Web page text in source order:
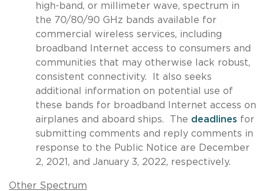
high-band, or millimeter wave, spectrum in
the 70/80/90 GHz bands available for
commercial wireless services, including
broadband Internet access to consumers and
communities that may otherwise lack robust,
consistent connectivity. It also seeks
additional information on potential use of
these bands for broadband Internet access on
airplanes and aboard ships. The deadlines for
submitting comments and reply comments in
response to the Public Notice are December
2, 2021, and January 3, 2022, respectively.
Other Spectrum